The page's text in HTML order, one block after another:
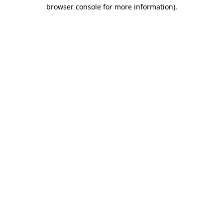
browser console for more information).